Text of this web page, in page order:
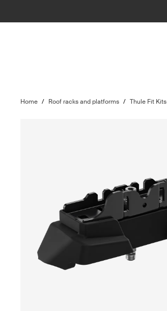
Home / Roof racks and platforms / Thule Fit Kits